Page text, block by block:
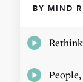
BY MIND
People,